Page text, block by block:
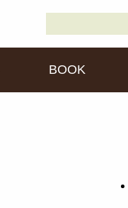
BOOK